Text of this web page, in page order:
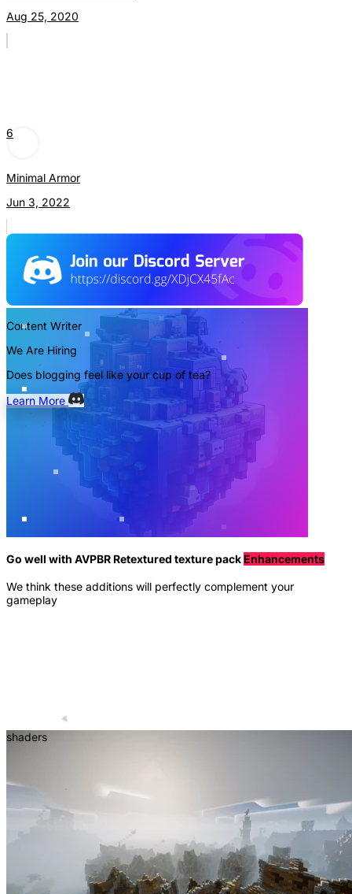
Aug 25, 2020
6
Minimal Armor
Jun 3, 2022
Content Writer
We Are Hiring
Does blogging feel like your cup of tea?
Learn More
Go well with AVPBR Retextured texture pack Enhancements
We think these additions will perfectly complement your
gameplay
shaders